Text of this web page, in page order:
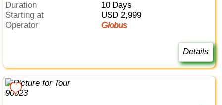
Duration
10 Days
Starting at
USD 2,999
Operator
Globus
Details